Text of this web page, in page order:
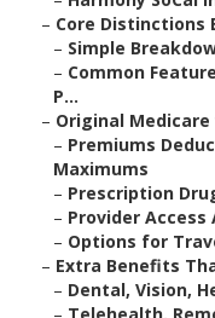
– Core Distinctions
– Simple
– Common
P...
– Original
– Premiums
Maximums
– Prescription
– Provider Access
– Options for
– Extra Benefits
– Dental, Vision,